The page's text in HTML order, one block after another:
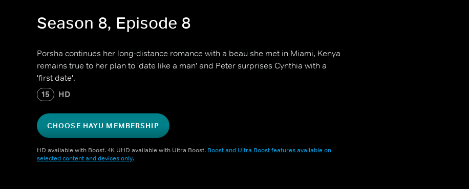
Season 8, Episode 8
Porsha continues her long-distance romance with a beau she met in Miami, Kenya
remains true to her plan to 'date like a man' and Peter surprises Cynthia with a
'first date'.
15 HD
CHOOSE HAYU MEMBERSHIP
HD available with Boost. 4K UHD available with Ultra Boost. Boost and Ultra Boost features available on
selected content and devices only.